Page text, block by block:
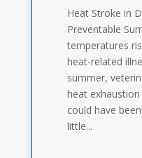
Heat Stroke in
Preventable
temperatures
heat-related
summer,
heat
could have
little...